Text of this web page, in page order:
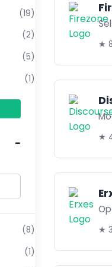
(19)
(2)
(5)
(1)
(8)
(1)
★
★
★